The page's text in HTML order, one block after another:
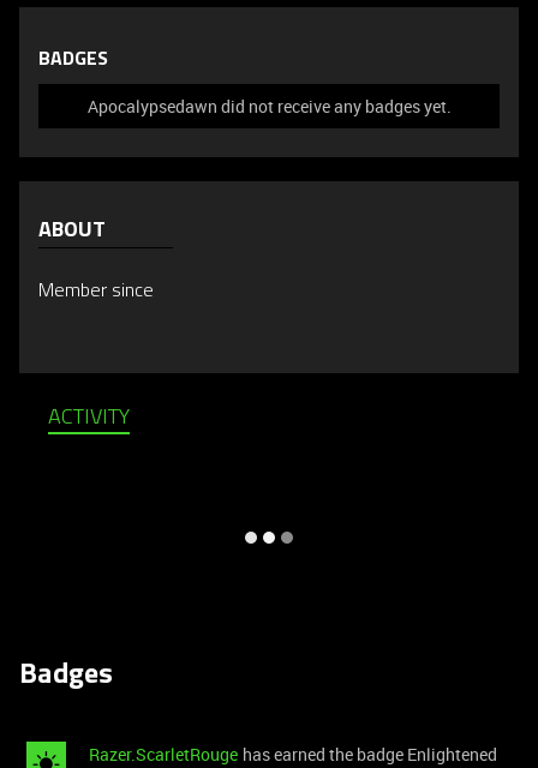
BADGES
Apocalypsedawn did not receive any badges yet.
ABOUT
Member since
ACTIVITY
Badges
Razer.ScarletRouge has earned the badge Enlightened